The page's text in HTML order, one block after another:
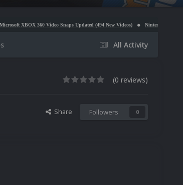
Snaps Updated (494 New Videos) Nintendo NES Video Snaps Updated
All Activity
(0 reviews)
Share Followers 0